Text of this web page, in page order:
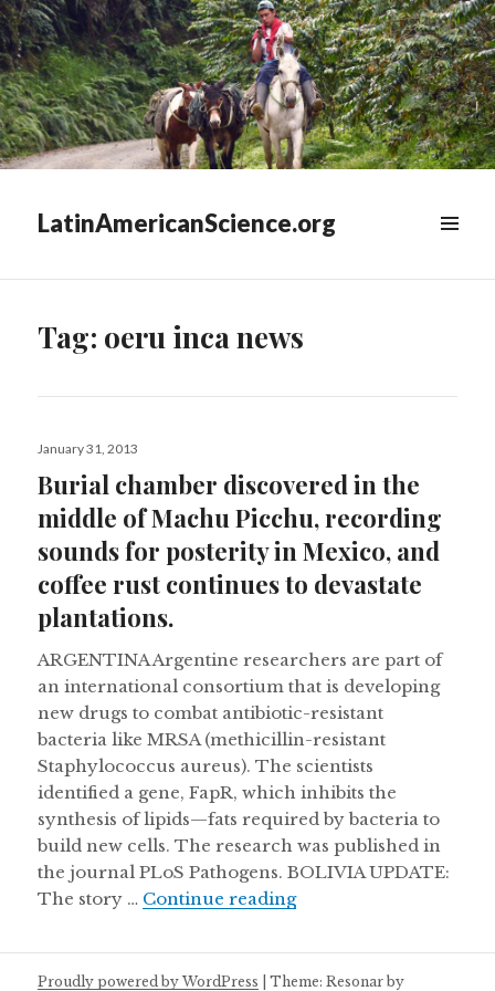
LatinAmericanScience.org
Tag: oeru inca news
Posted
January 31, 2013
Burial chamber discovered in the
middle of Machu Picchu, recording
sounds for posterity in Mexico, and
coffee rust continues to devastate
plantations.
ARGENTINA Argentine researchers are part of
an international consortium that is developing
new drugs to combat antibiotic-resistant
bacteria like MRSA (methicillin-resistant
Staphylococcus aureus). The scientists
identified a gene, FapR, which inhibits the
synthesis of lipids—fats required by bacteria to
build new cells. The research was published in
the journal PLoS Pathogens. BOLIVIA UPDATE:
The story … Continue readingBurial chamber
Proudly powered by WordPress |Theme: Resonar by